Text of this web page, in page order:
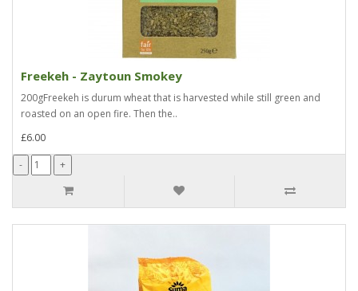
Freekeh - Zaytoun Smokey
200gFreekeh is durum wheat that is harvested while still green and
roasted on an open fire. Then the..
£6.00